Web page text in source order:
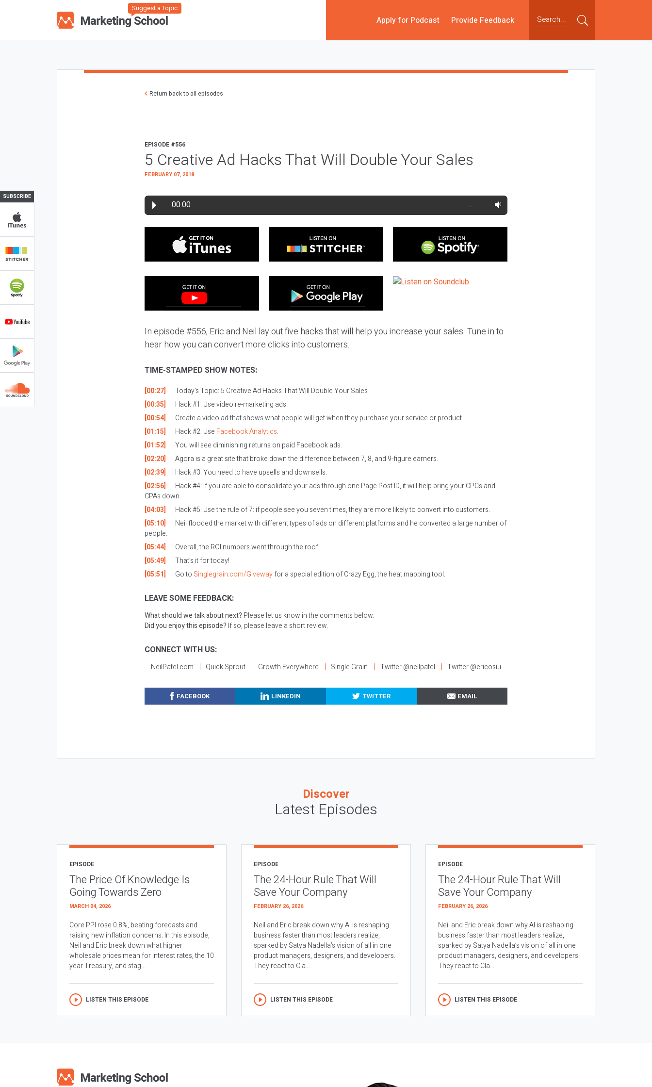
Suggest a Topic
Apply for Podcast Provide Feedback
SUBSCRIBE
Return back to all episodes
EPISODE #556
5 Creative Ad Hacks That Will Double Your Sales
FEBRUARY 07, 2018
00:00 …
In episode #556, Eric and Neil lay out five hacks that will help you increase your sales. Tune in to
hear how you can convert more clicks into customers.
TIME-STAMPED SHOW NOTES:
[00:27] Today’s Topic: 5 Creative Ad Hacks That Will Double Your Sales
[00:35]
Hack #1: Use video re-marketing ads.
[00:54]
Create a video ad that shows what people will get when they purchase your service or product.
[01:15]
Hack #2: Use Facebook Analytics.
[01:52]
You will see diminishing returns on paid Facebook ads.
[02:20]
Agora is a great site that broke down the difference between 7, 8, and 9-figure earners.
[02:39]
Hack #3: You need to have upsells and downsells.
[02:56]
Hack #4: If you are able to consolidate your ads through one Page Post ID, it will help bring your CPCs and
CPAs down.
[04:03]
Hack #5: Use the rule of 7: if people see you seven times, they are more likely to convert into customers.
[05:10]
Neil flooded the market with different types of ads on different platforms and he converted a large number of
people.
[05:44]
Overall, the ROI numbers went through the roof.
[05:49]
That’s it for today!
[05:51]
Go to Singlegrain.com/Givewayfor a special edition of Crazy Egg, the heat mapping tool.
LEAVE SOME FEEDBACK:
What should we talk about next? Please let us know in the comments below.
Did you enjoy this episode? If so, please leave a short review.
CONNECT WITH US:
NeilPatel.com Quick Sprout Growth Everywhere Single Grain Twitter @neilpatel Twitter @ericosiu
FACEBOOK LINKEDIN TWITTER EMAIL
Discover
Latest Episodes
EPISODE
The Price Of Knowledge Is
Going Towards Zero
MARCH 04, 2026
Core PPI rose 0.8%, beating forecasts and
raising new inflation concerns. In this episode,
Neil and Eric break down what higher
wholesale prices mean for interest rates, the 10
year Treasury, and stag...
LISTEN THIS EPISODE
EPISODE
The 24-Hour Rule That Will
Save Your Company
FEBRUARY 26, 2026
Neil and Eric break down why AI is reshaping
business faster than most leaders realize,
sparked by Satya Nadella’s vision of all in one
product managers, designers, and developers.
They react to Cla...
LISTEN THIS EPISODE
EPISODE
The 24-Hour Rule That Will
Save Your Company
FEBRUARY 26, 2026
Neil and Eric break down why AI is reshaping
business faster than most leaders realize,
sparked by Satya Nadella’s vision of all in one
product managers, designers, and developers.
They react to Cla...
LISTEN THIS EPISODE